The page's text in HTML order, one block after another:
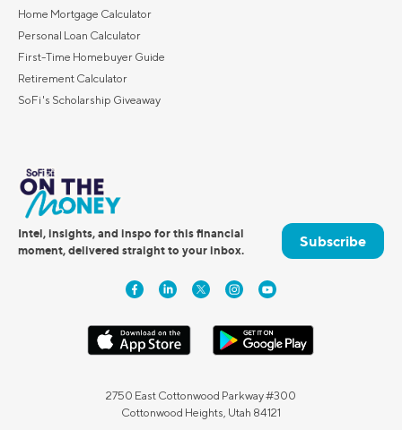
Home Mortgage Calculator
Personal Loan Calculator
First-Time Homebuyer Guide
Retirement Calculator
SoFi's Scholarship Giveaway
Intel, insights, and inspo for this financial
moment, delivered straight to your inbox.
Subscribe
2750 East Cottonwood Parkway #300
Cottonwood Heights, Utah 84121